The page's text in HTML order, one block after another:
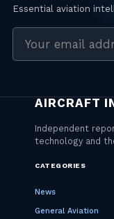
address
CATEGORIES
News
General Aviation